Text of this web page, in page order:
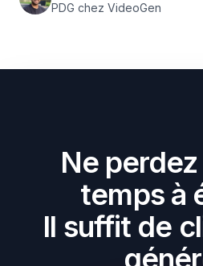
PDG chez VideoGen
Ne
temps à
Il suffit de